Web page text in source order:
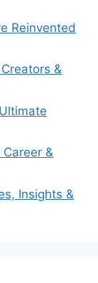
Reinvented
&
&
Insights &